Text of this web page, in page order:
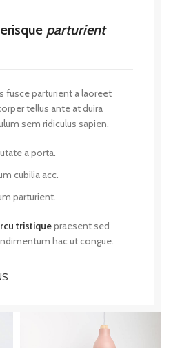
parturient
fusce parturient a laoreet
tellus ante at duira
sem ridiculus sapien.
a porta.
cubilia acc.
parturient.
tristiquepraesent sed
hac ut congue.